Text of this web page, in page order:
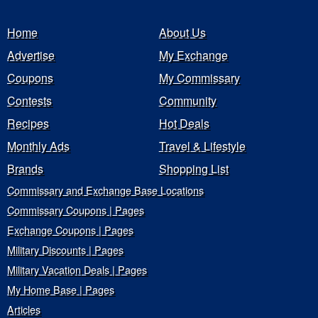
Home
About Us
Advertise
My Exchange
Coupons
My Commissary
Contests
Community
Recipes
Hot Deals
Monthly Ads
Travel & Lifestyle
Brands
Shopping List
Commissary and Exchange Base Locations
Commissary Coupons | Pages
Exchange Coupons | Pages
Military Discounts | Pages
Military Vacation Deals | Pages
My Home Base | Pages
Articles